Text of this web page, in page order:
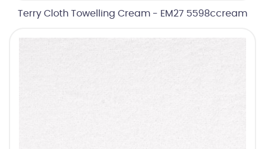
Terry Cloth Towelling Cream - EM27 5598ccream